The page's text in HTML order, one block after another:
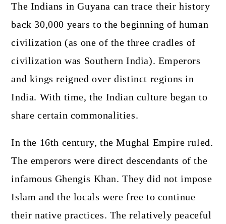
The Indians in Guyana can trace their history
back 30,000 years to the beginning of human
civilization (as one of the three cradles of
civilization was Southern India). Emperors
and kings reigned over distinct regions in
India. With time, the Indian culture began to
share certain commonalities.
In the 16th century, the Mughal Empire ruled.
The emperors were direct descendants of the
infamous Ghengis Khan. They did not impose
Islam and the locals were free to continue
their native practices. The relatively peaceful